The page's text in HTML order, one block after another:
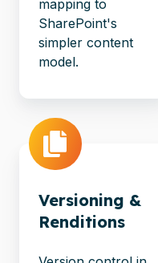
mapping to
SharePoint's
simpler content
model.
Versioning &
Renditions